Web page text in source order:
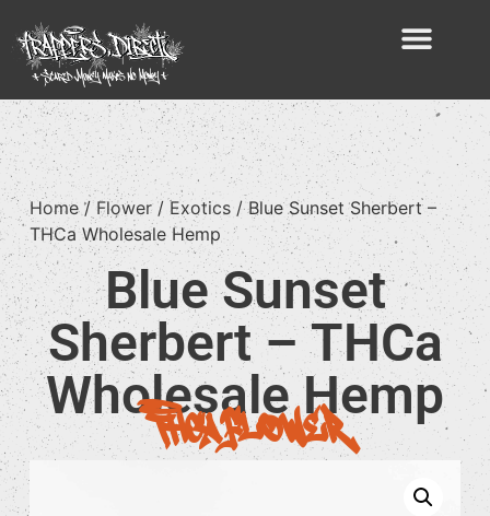
Home/ Flower/ Exotics/ Blue Sunset Sherbert –
THCa Wholesale Hemp
Blue Sunset
Sherbert – THCa
Wholesale Hemp
THCA Flower